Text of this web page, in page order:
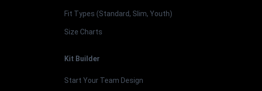
Fit Types (Standard, Slim, Youth)
Size Charts
Kit Builder
Start Your Team Design